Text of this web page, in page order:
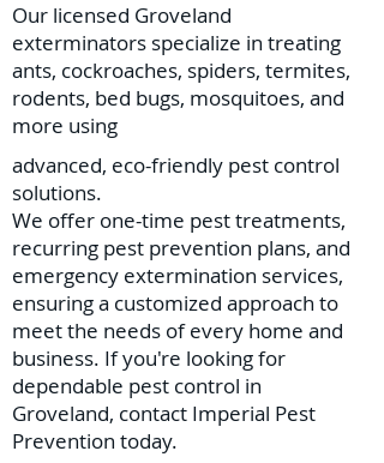
Our licensed Groveland
exterminators specialize in treating
ants, cockroaches, spiders, termites,
rodents, bed bugs, mosquitoes, and
more using
advanced, eco-friendly pest control
solutions.
We offer one-time pest treatments,
recurring pest prevention plans, and
emergency extermination services,
ensuring a customized approach to
meet the needs of every home and
business. If you're looking for
dependable pest control in
Groveland, contact Imperial Pest
Prevention today.